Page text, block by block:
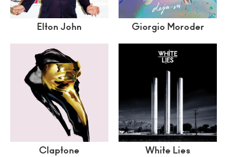
Elton John Giorgio Moroder
Claptone White Lies